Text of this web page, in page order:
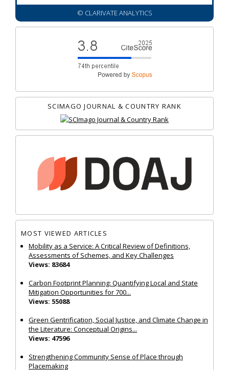
© CLARIVATE ANALYTICS
SCIMAGO JOURNAL & COUNTRY RANK
MOST VIEWED ARTICLES
Mobility as a Service: A Critical Review of Definitions,
Assessments of Schemes, and Key Challenges
Views: 83684
Carbon Footprint Planning: Quantifying Local and State
Mitigation Opportunities for 700...
Views: 55088
Green Gentrification, Social Justice, and Climate Change in
the Literature: Conceptual Origins...
Views: 47596
Strengthening Community Sense of Place through
Placemaking